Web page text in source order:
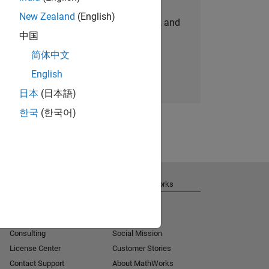
personalized job opportunities, stories, and
company updates.
Join today
New Zealand (English)
中国
简体中文
English
日本 (日本語)
한국 (한국어)
Consulting
License Center
Contact Support
About MathWorks
Social Mission
Customer Stories
About MathWorks